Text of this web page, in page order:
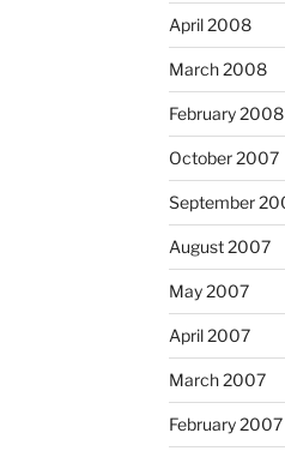
April 2008
March 2008
February 2008
October 2007
September
August 2007
May 2007
April 2007
March 2007
February 2007